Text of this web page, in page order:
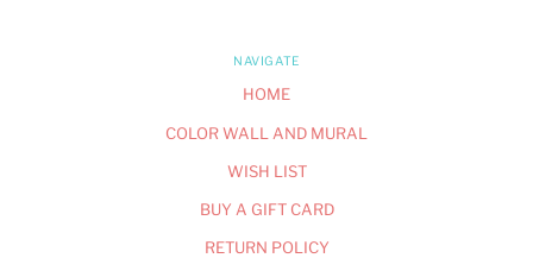
NAVIGATE
HOME
COLOR WALL AND MURAL
WISH LIST
BUY A GIFT CARD
RETURN POLICY